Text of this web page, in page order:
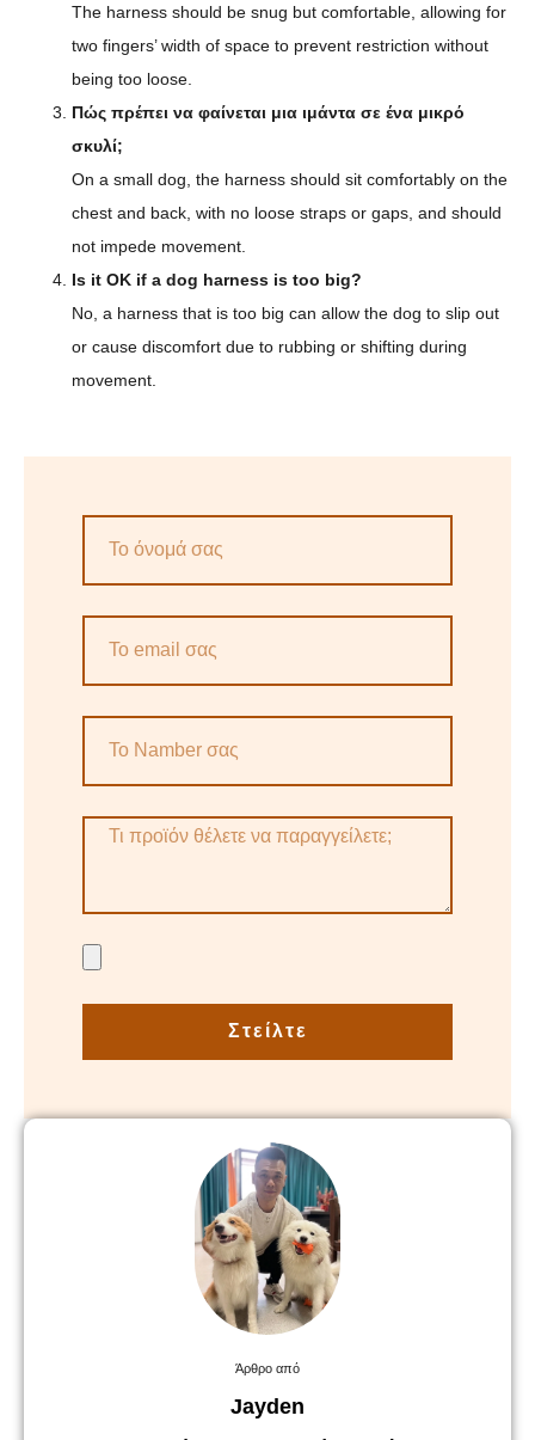
The harness should be snug but comfortable, allowing for
two fingers’ width of space to prevent restriction without
being too loose.
Πώς πρέπει να φαίνεται μια ιμάντα σε ένα μικρό
σκυλί;
On a small dog, the harness should sit comfortably on the
chest and back, with no loose straps or gaps, and should
not impede movement.
Is it OK if a dog harness is too big?
No, a harness that is too big can allow the dog to slip out
or cause discomfort due to rubbing or shifting during
movement.
Στείλτε
Άρθρο από
Jayden